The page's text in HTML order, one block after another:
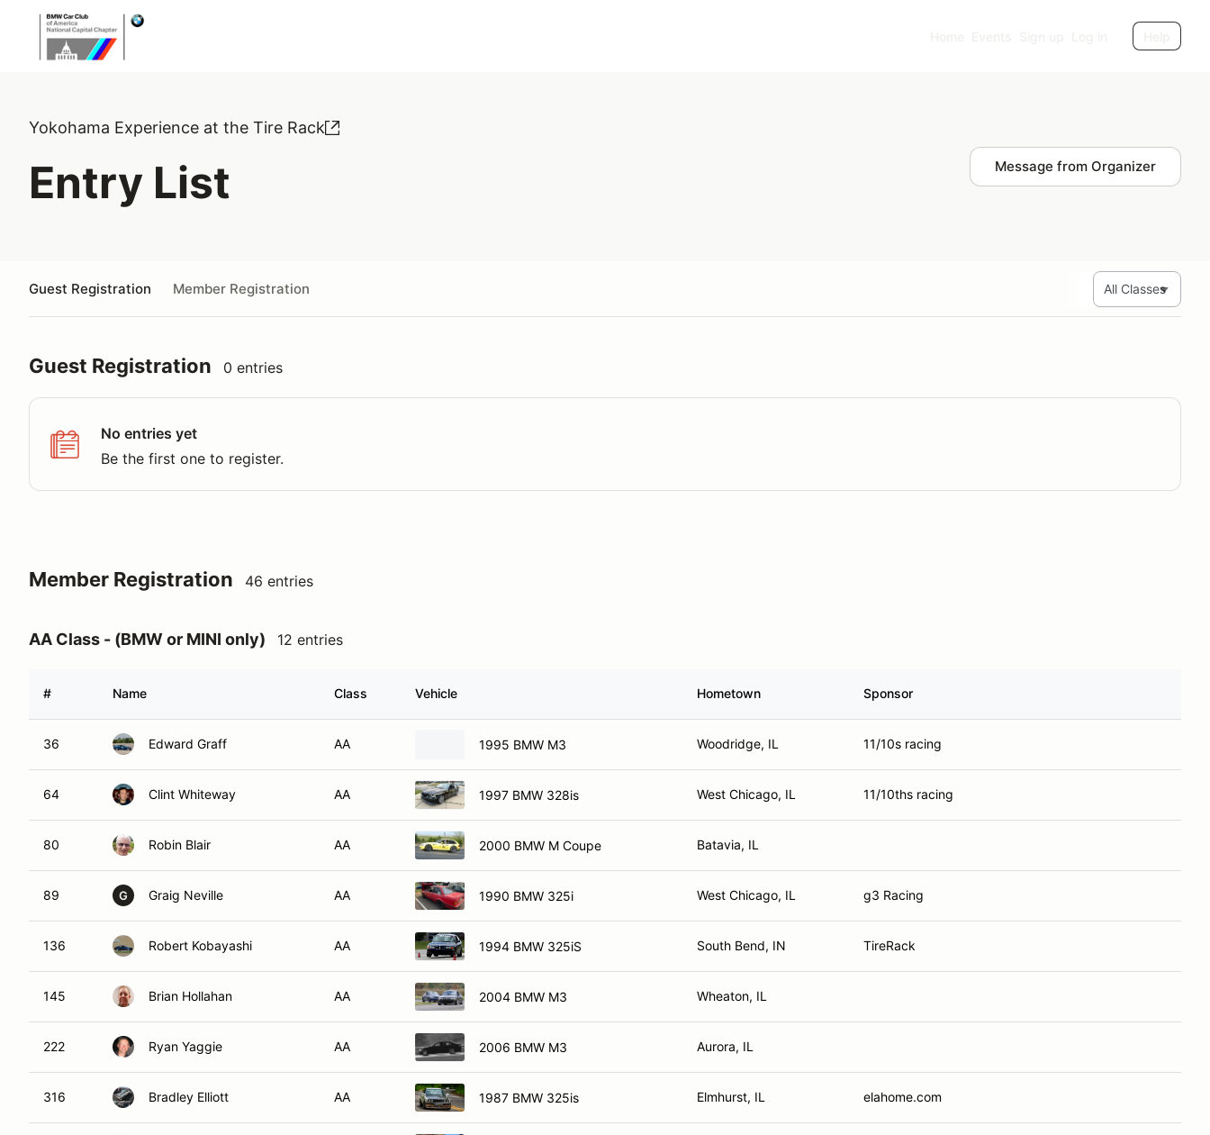
Yokohama Experience at the Tire Rack
Entry List Message from Organizer
Guest Registration Member Registration
Guest Registration 0 entries
No entries yet
Be the first one to register.
Member Registration 46 entries
AA Class - (BMW or MINI only) 12 entries
# Name Class Vehicle Hometown Sponsor
36 Edward Graff AA 1995 BMW M3 Woodridge, IL 11/10s racing
64 Clint Whiteway AA 1997 BMW 328is West Chicago, IL 11/10ths racing
80 Robin Blair AA 2000 BMW M Coupe Batavia, IL
89 G Graig Neville AA 1990 BMW 325i West Chicago, IL g3 Racing
136 Robert Kobayashi AA 1994 BMW 325iS South Bend, IN TireRack
145 Brian Hollahan AA 2004 BMW M3 Wheaton, IL
222 Ryan Yaggie AA 2006 BMW M3 Aurora, IL
316 Bradley Elliott AA 1987 BMW 325is Elmhurst, IL elahome.com